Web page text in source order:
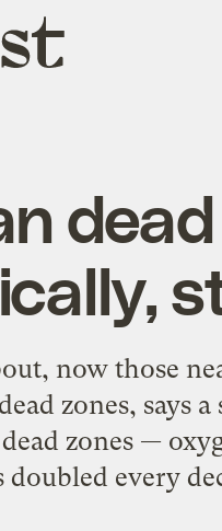
now those
zones, says
zones —
every